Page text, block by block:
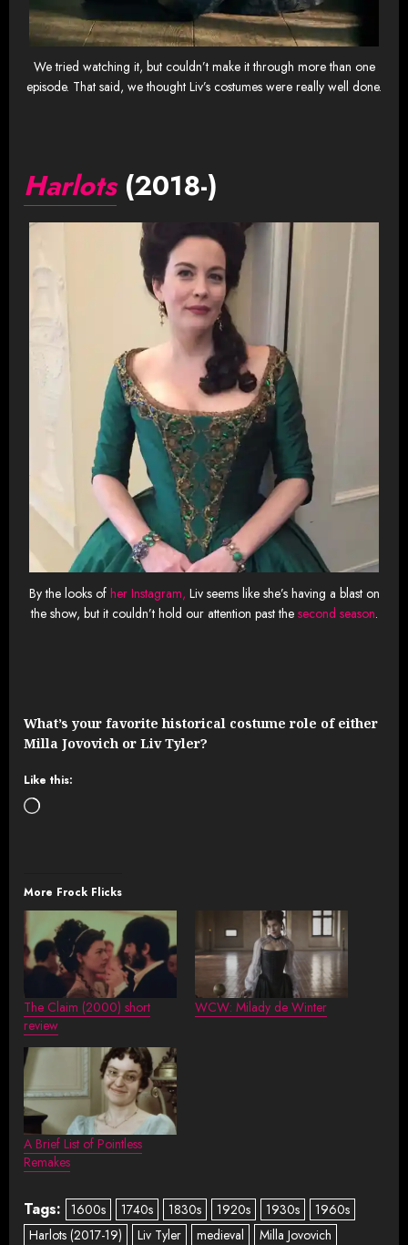
We tried watching it, but couldn’t make it through more than one
episode. That said, we thought Liv’s costumes were really well done.
Harlots(2018-)
By the looks of her Instagram, Liv seems like she’s having a blast on
the show, but it couldn’t hold our attention past the second season.
What’s your favorite historical costume role of either
Milla Jovovich or Liv Tyler?
Like this:
Loading…
More Frock Flicks
The Claim (2000) short
review
WCW: Milady de Winter
A Brief List of Pointless
Remakes
Tags: 1600s 1740s 1830s 1920s 1930s
1960s
Harlots (2017-19)
Liv Tyler medieval
Milla Jovovich